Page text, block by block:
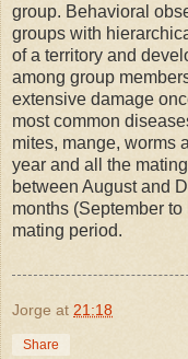
group. Behavioral
groups with
of a territory and
among group
extensive damage
most common
mites, mange, worms
year and all the
between August and
months (September
mating period.
Jorge at 21:18
Share